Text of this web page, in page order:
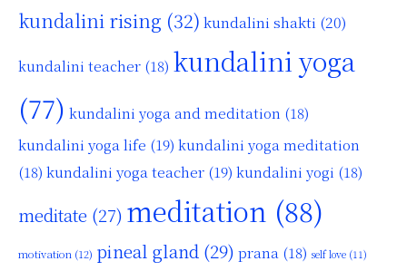
kundalini rising (32) kundalini shakti (20)
kundalini teacher (18) kundalini yoga
(77) kundalini yoga and meditation (18)
kundalini yoga life (19) kundalini yoga meditation
(18) kundalini yoga teacher (19) kundalini yogi (18)
meditate (27) meditation (88)
motivation (12) pineal gland (29) prana (18) self love (11)